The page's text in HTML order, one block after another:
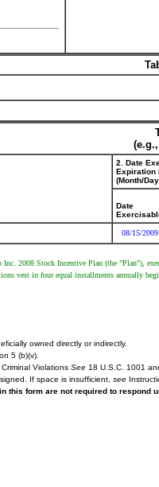
2. Date
Expiration
(Month/
Date
08/15/2009
2008 Stock Incentive Plan (the "Plan"),
vest in four equal installments annually
owned directly or indirectly.
5 (b)(v).
Violations See 18 U.S.C. 1001
If space is insufficient, see
this form are not required to respond